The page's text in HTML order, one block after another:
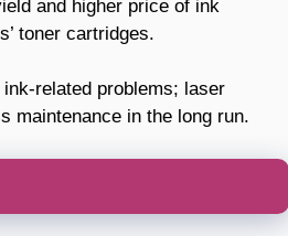
and higher price of ink
toner cartridges.
related problems; laser
maintenance in the long run.